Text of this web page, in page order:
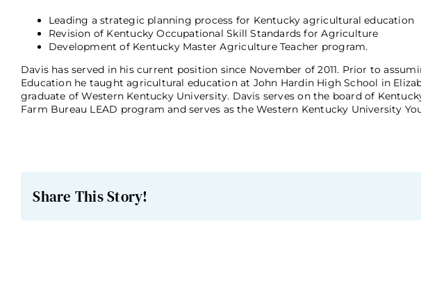
Leading a strategic planning process for Kentucky agricultural education
Revision of Kentucky Occupational Skill Standards for Agriculture
Development of Kentucky Master Agriculture Teacher program.
Davis has served in his current position since November of 2011. Prior to
Education he taught agricultural education at John Hardin High School in
graduate of Western Kentucky University. Davis serves on the board of
Farm Bureau LEAD program and serves as the Western Kentucky University
Share This Story!